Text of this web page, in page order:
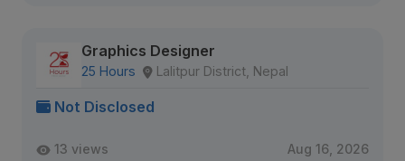
Graphics Designer
25 Hours Lalitpur District, Nepal
Not Disclosed
13 views Aug 16, 2026